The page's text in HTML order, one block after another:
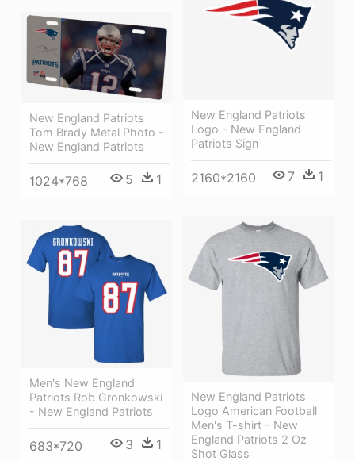
New England Patriots
Logo - New England
Patriots Sign
2160*2160 7 1
New England Patriots
Tom Brady Metal Photo -
New England Patriots
1024*768 5 1
New England Patriots
Logo American Football
Men's T-shirt - New
England Patriots 2 Oz
Shot Glass
Men's New England
Patriots Rob Gronkowski
- New England Patriots
683*720 3 1